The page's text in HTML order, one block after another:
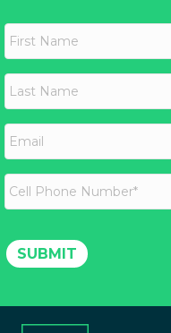
F
r
s
N
a
m
e
L
a
s
t
N
a
m
e
E
m
a
i
*
C
e
l
P
h
e
SUBMIT